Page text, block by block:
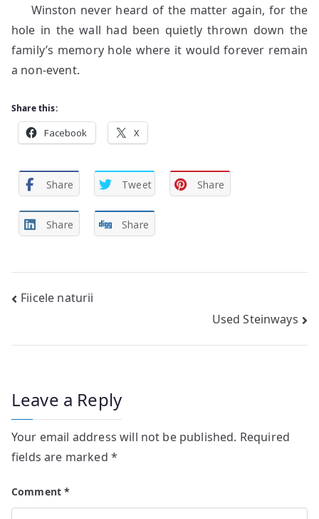
Winston never heard of the matter again, for the
hole in the wall had been quietly thrown down the
family’s memory hole where it would forever remain
a non-event.
Share this:
Facebook X
Share Tweet Share
Share Share
Post
Fiicele naturii
Used Steinways
Leave a Reply
Your email address will not be published. Required
fields are marked *
Comment*